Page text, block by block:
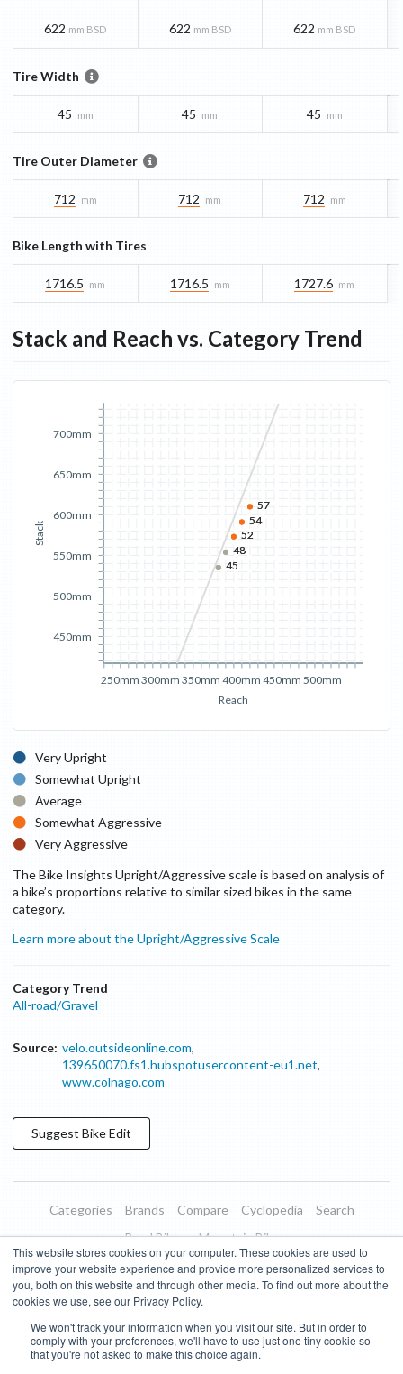
This website stores cookies on your computer. These cookies are used to
improve your website experience and provide more personalized services to
you, both on this website and through other media. To find out more about the
cookies we use, see our Privacy Policy.
We won't track your information when you visit our site. But in order to
comply with your preferences, we'll have to use just one tiny cookie so
that you're not asked to make this choice again.
622 mm BSD 622 mm BSD 622 mm BSD
Tire Width
45 mm 45 mm 45 mm
Tire Outer Diameter
712 mm 712 mm 712 mm
Bike Length with Tires
1716.5 mm 1716.5 mm 1727.6 mm
Stack and Reach vs. Category Trend
Reach
250mm 300mm 350mm 400mm 450mm 500mm
Stack
450mm
500mm
550mm
600mm
650mm
700mm
45
45
48
48
52
52
54
54
57
57
Very Upright
Somewhat Upright
Average
Somewhat Aggressive
Very Aggressive
The Bike Insights Upright/Aggressive scale is based on analysis of
a bike’s proportions relative to similar sized bikes in the same
category.
Learn more about the Upright/Aggressive Scale
Category Trend
All-road/Gravel
Source: velo.outsideonline.com,
139650070.fs1.hubspotusercontent-eu1.net,
www.colnago.com
Suggest BikeEdit
Categories Brands Compare Cyclopedia
Search
Road Bikes
Mountain Bikes
Blog
About Features Donate
Managed Brands
Terms of Use
Privacy Policy Contact Subscribe to Updates
Bike Insights © 2026